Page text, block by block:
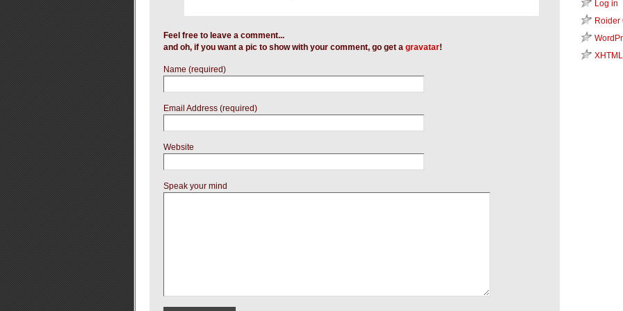
Feel free to leave a comment...
and oh, if you want a pic to show with your comment, go get a gravatar!
Name (required)
Email Address (required)
Website
Speak your mind
Log in
Roider
XHTML